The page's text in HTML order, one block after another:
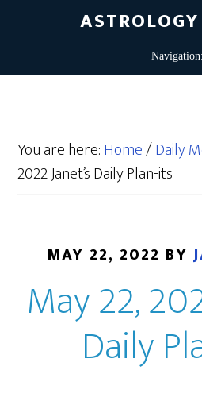
You are here:Home/Daily
2022 Janet’s Daily Plan-its
MAY 22, 2022 BY
May 22,
Daily